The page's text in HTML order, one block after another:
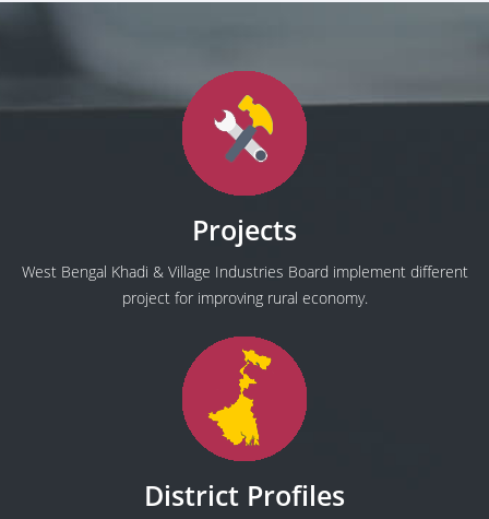
Projects
West Bengal Khadi & Village Industries Board implement different
project for improving rural economy.
District Profiles